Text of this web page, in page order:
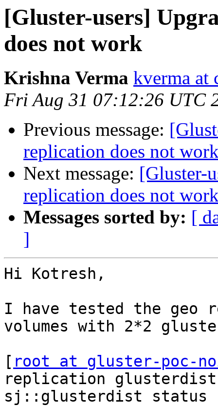
[Gluster-users]
does not work
Krishna Verma kverma at
Fri Aug 31 07:12:26 UTC
Previous message:
replication does not
Next message: [Gluster-
replication does not
Messages sorted by: [
]
Hi Kotresh,
I have tested the geo
volumes with 2*2
[ root at gluster-poc-
replication
sj::glusterdist status